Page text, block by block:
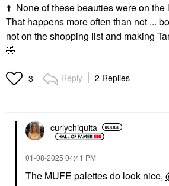
⬆️ None of these beauties were on the
That happens more often than not ...
not on the shopping list and making
🤣
3 Reply 2 Replies
curlychiquita
‎01-08-2025 04:41 PM
The MUFE palettes do look nice,